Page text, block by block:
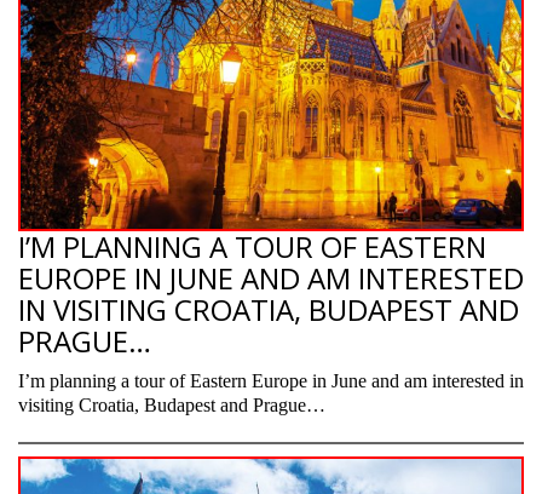
I’M PLANNING A TOUR OF EASTERN
EUROPE IN JUNE AND AM INTERESTED
IN VISITING CROATIA, BUDAPEST AND
PRAGUE…
I’m planning a tour of Eastern Europe in June and am interested in
visiting Croatia, Budapest and Prague…